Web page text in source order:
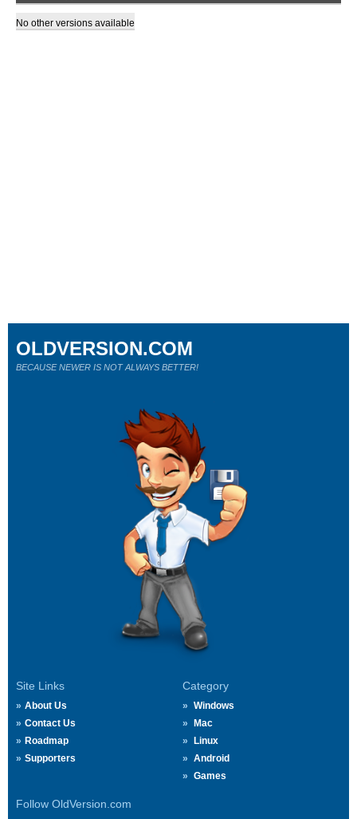
No other versions available
Site Links
About Us
Contact Us
Roadmap
Supporters
Category
Windows
Mac
Linux
Android
Games
Follow OldVersion.com
OLDVERSION.COM
BECAUSE NEWER IS NOT ALWAYS BETTER!